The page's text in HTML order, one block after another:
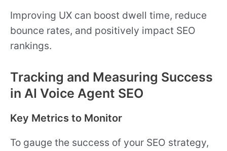
Improving UX can boost dwell time, reduce
bounce rates, and positively impact SEO
rankings.
Tracking and Measuring Success
in AI Voice Agent SEO
Key Metrics to Monitor
To gauge the success of your SEO strategy,